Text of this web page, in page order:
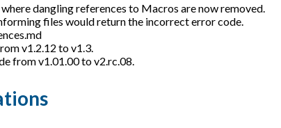
dangling references to Macros are now removed.
files would return the incorrect error code.
v1.2.12 to v1.3.
from v1.01.00 to v2.rc.08.